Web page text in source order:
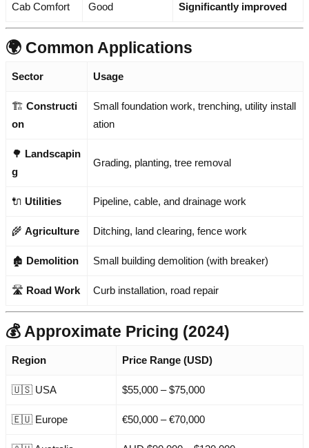
Cab Comfort Good Significantly improved
🌍 Common Applications
Sector Usage
🏗️ Constructi
on
Small foundation work, trenching, utility install
ation
🌳 Landscapin
g
Grading, planting, tree removal
🔌 Utilities Pipeline, cable, and drainage work
🌾 Agriculture Ditching, land clearing, fence work
🏚️ Demolition Small building demolition (with breaker)
🛣️ Road Work Curb installation, road repair
💰 Approximate Pricing (2024)
Region Price Range (USD)
🇺🇸 USA $55,000 – $75,000
🇪🇺 Europe €50,000 – €70,000